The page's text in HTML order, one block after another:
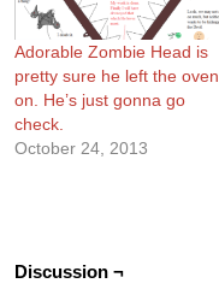
Adorable Zombie Head is
pretty sure he left the oven
on. He’s just gonna go
check.
October 24, 2013
Discussion ¬